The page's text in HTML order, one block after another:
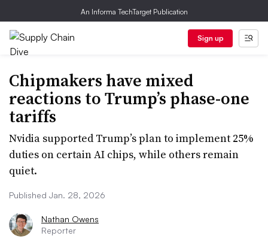
An Informa TechTarget Publication
Sign up
Chipmakers have mixed
reactions to Trump’s phase-one
tariffs
Nvidia supported Trump’s plan to implement 25%
duties on certain AI chips, while others remain
quiet.
Published Jan. 28, 2026
Nathan Owens
Reporter